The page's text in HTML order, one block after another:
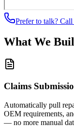
Prefer to talk? Call
What We
Claims
Automatically pull
OEM requirements,
— no more manual